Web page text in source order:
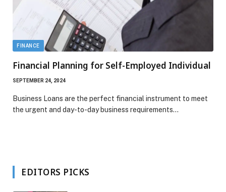
FINANCE
Financial Planning for Self-Employed Individual
SEPTEMBER 24, 2024
Business Loans are the perfect financial instrument to meet
the urgent and day-to-day business requirements…
EDITORS PICKS